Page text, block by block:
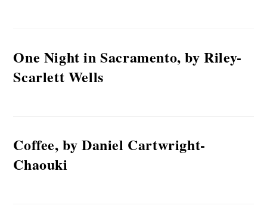
One Night in Sacramento, by Riley-
Scarlett Wells
Coffee, by Daniel Cartwright-
Chaouki